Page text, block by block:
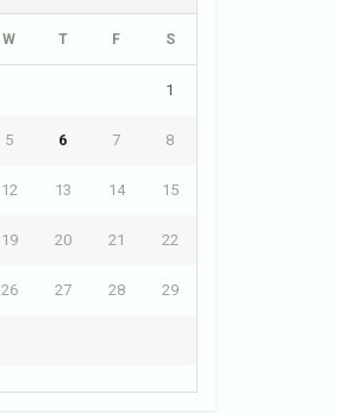
W T F S
1
5 6 7 8
12 13 14 15
19 20 21 22
26 27 28 29